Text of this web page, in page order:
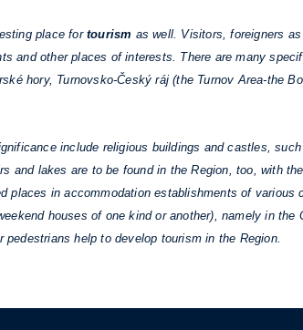
place fortourism as well. Visitors, foreigners
and other places of interests. There are many
hory, Turnovsko-Český ráj (the Turnov Area-the
include religious buildings and castles,
and lakes are to be found in the Region, too, with
places in accommodation establishments of various
houses of one kind or another), namely in
help to develop tourism in the Region.